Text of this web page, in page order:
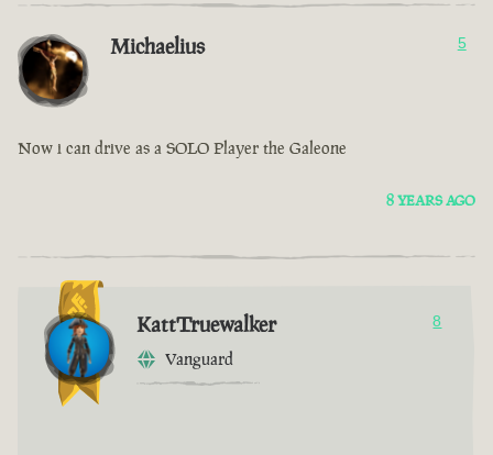
Michaelius 5
Now i can drive as a SOLO Player the Galeone
8 YEARS AGO
KattTruewalker
Vanguard
8